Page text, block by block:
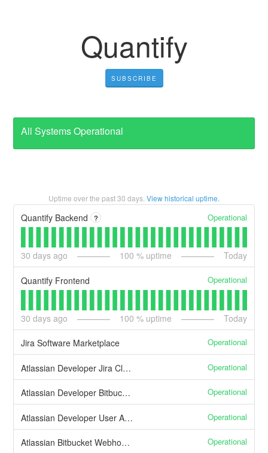
Quantify
SUBSCRIBE
All Systems Operational
Uptime over the past30 days. View historical uptime.
Quantify Backend ? Operational
30 days ago 100 % uptime Today
Quantify Frontend Operational
30 days ago 100 % uptime Today
Jira Software Marketplace Operational
Atlassian Developer Jira Cloud APIs Operational
Atlassian Developer Bitbucket Cloud APIs Operational
Atlassian Developer User APIs Operational
Atlassian Bitbucket Webhooks Operational